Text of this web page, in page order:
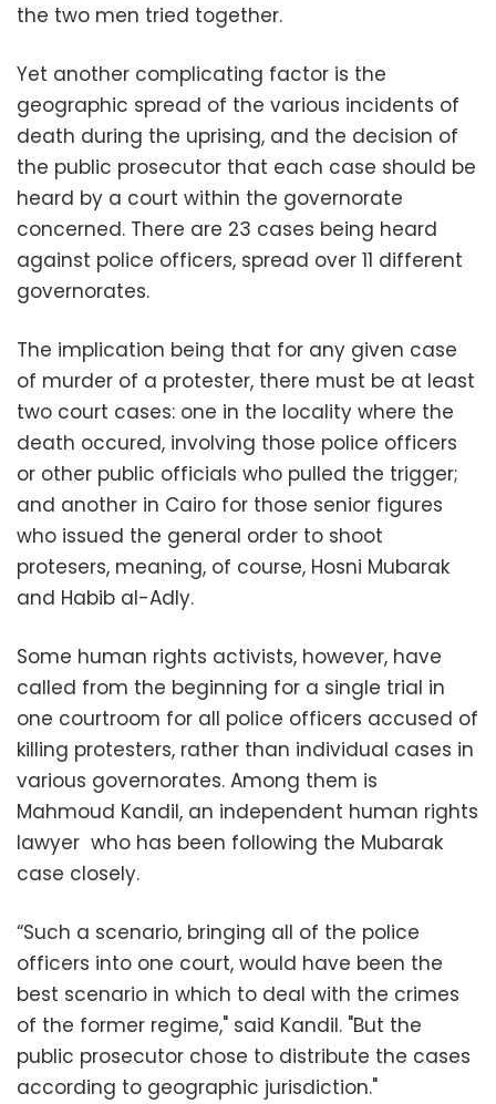
the two men tried together.
Yet another complicating factor is the
geographic spread of the various incidents of
death during the uprising, and the decision of
the public prosecutor that each case should be
heard by a court within the governorate
concerned. There are 23 cases being heard
against police officers, spread over 11 different
governorates.
The implication being that for any given case
of murder of a protester, there must be at least
two court cases: one in the locality where the
death occured, involving those police officers
or other public officials who pulled the trigger;
and another in Cairo for those senior figures
who issued the general order to shoot
protesers, meaning, of course, Hosni Mubarak
and Habib al-Adly.
Some human rights activists, however, have
called from the beginning for a single trial in
one courtroom for all police officers accused of
killing protesters, rather than individual cases in
various governorates. Among them is
Mahmoud Kandil, an independent human rights
lawyer who has been following the Mubarak
case closely.
“Such a scenario, bringing all of the police
officers into one court, would have been the
best scenario in which to deal with the crimes
of the former regime," said Kandil. "But the
public prosecutor chose to distribute the cases
according to geographic jurisdiction."